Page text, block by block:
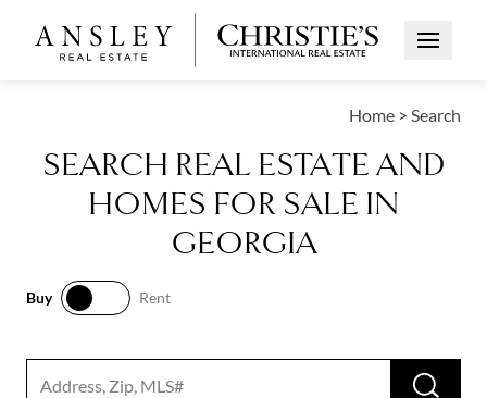
Open
Home > Search
SEARCH REAL ESTATE AND
HOMES FOR SALE IN
GEORGIA
Buy
Rent
Search input RUN